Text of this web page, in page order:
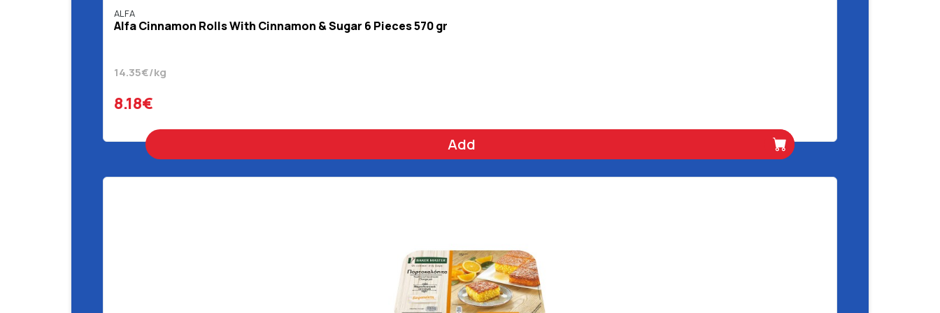
ALFA
Alfa Cinnamon Rolls With Cinnamon & Sugar 6 Pieces 570 gr
14.35€/kg
8.18€
Add